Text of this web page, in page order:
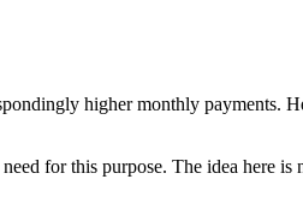
higher monthly payments.
for this purpose. The idea here is